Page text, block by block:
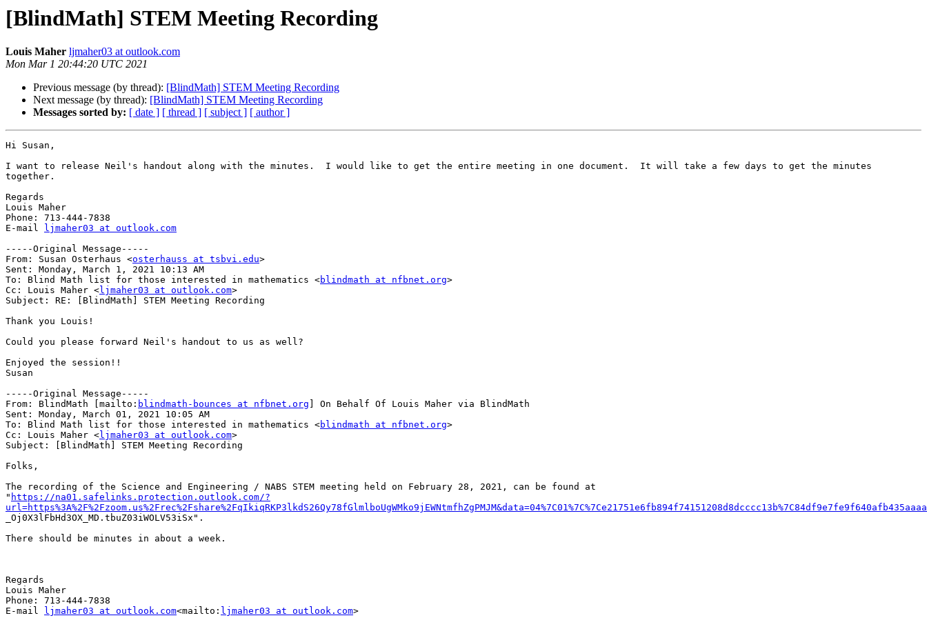
[BlindMath] STEM Meeting Recording
Louis Maher ljmaher03 at outlook.com
Mon Mar 1 20:44:20 UTC 2021
Previous message (by thread): [BlindMath] STEM Meeting Recording
Next message (by thread): [BlindMath] STEM Meeting Recording
Messages sorted by: [ date ] [ thread ] [ subject ] [ author ]
Hi Susan,
I want to release Neil's handout along with the minutes.  I would like to get the entire meeting in one document.  It will take a few days to get the minutes
together.
Regards
Louis Maher
Phone: 713-444-7838
E-mail
ljmaher03 at outlook.com
-----Original Message-----
From: Susan Osterhaus <osterhauss at tsbvi.edu>
Sent: Monday, March 1, 2021 10:13 AM
To: Blind Math list for those interested in mathematics <blindmath at nfbnet.org>
Cc: Louis Maher <ljmaher03 at outlook.com>
Subject: RE: [BlindMath] STEM Meeting Recording
Thank you Louis!
Could you please forward Neil's handout to us as well?
Enjoyed the session!!
Susan
-----Original Message-----
From: BlindMath [mailto: blindmath-bounces at nfbnet.org ] On Behalf Of Louis Maher via BlindMath
Sent: Monday, March 01, 2021 10:05 AM
To: Blind Math list for those interested in mathematics <blindmath at nfbnet.org>
Cc: Louis Maher <ljmaher03 at outlook.com>
Subject: [BlindMath] STEM Meeting Recording
Folks,
The recording of the Science and Engineering / NABS STEM meeting held on February 28, 2021, can be found at
" https://na01.safelinks.protection.outlook.com/?
_Oj0X3lFbHd3OX_MD.tbuZ03iWOLV53iSx".
There should be minutes in about a week.
Regards
Louis Maher
Phone: 713-444-7838
E-mail
ljmaher03 at outlook.com<mailto: ljmaher03 at outlook.com>